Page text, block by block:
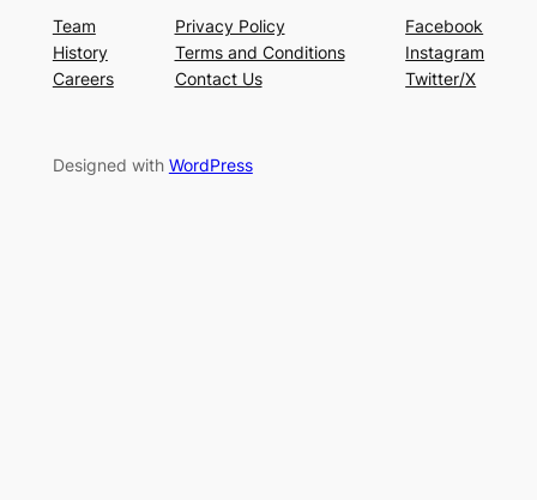
Team
History
Careers
Privacy Policy
Terms and Conditions
Contact Us
Facebook
Instagram
Twitter/X
Designed with WordPress